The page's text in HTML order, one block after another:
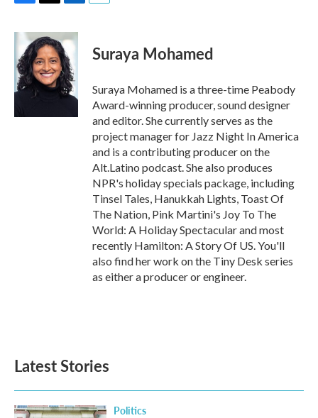
F
c
b
o
o
k
T
i
t
t
e
r
L
n
k
e
d
I
n
E
Suraya Mohamed
Suraya Mohamed is a three-time Peabody
Award-winning producer, sound designer
and editor. She currently serves as the
project manager for Jazz Night In America
and is a contributing producer on the
Alt.Latino podcast. She also produces
NPR's holiday specials package, including
Tinsel Tales, Hanukkah Lights, Toast Of
The Nation, Pink Martini's Joy To The
World: A Holiday Spectacular and most
recently Hamilton: A Story Of US. You'll
also find her work on the Tiny Desk series
as either a producer or engineer.
Latest Stories
Politics